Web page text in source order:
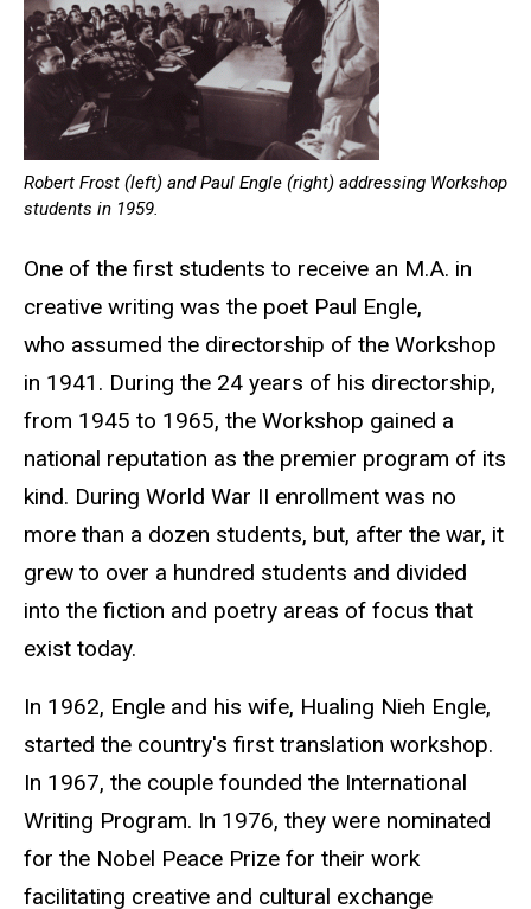
Robert Frost (left) and Paul Engle (right) addressing Workshop
students in 1959.
One of the first students to receive an M.A. in
creative writing was the poet Paul Engle,
who assumed the directorship of the Workshop
in 1941. During the 24 years of his directorship,
from 1945 to 1965, the Workshop gained a
national reputation as the premier program of its
kind. During World War II enrollment was no
more than a dozen students, but, after the war, it
grew to over a hundred students and divided
into the fiction and poetry areas of focus that
exist today.
In 1962, Engle and his wife, Hualing Nieh Engle,
started the country's first translation workshop.
In 1967, the couple founded the International
Writing Program. In 1976, they were nominated
for the Nobel Peace Prize for their work
facilitating creative and cultural exchange